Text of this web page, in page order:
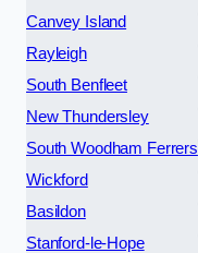
Canvey Island
Rayleigh
South Benfleet
New Thundersley
South Woodham Ferrers
Wickford
Basildon
Stanford-le-Hope